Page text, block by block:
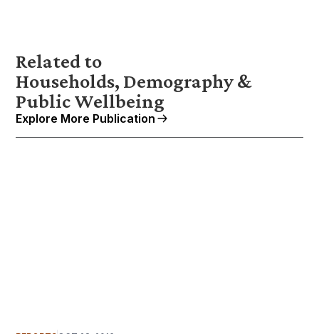
Related to
Households, Demography &
Public Wellbeing
Explore More Publication